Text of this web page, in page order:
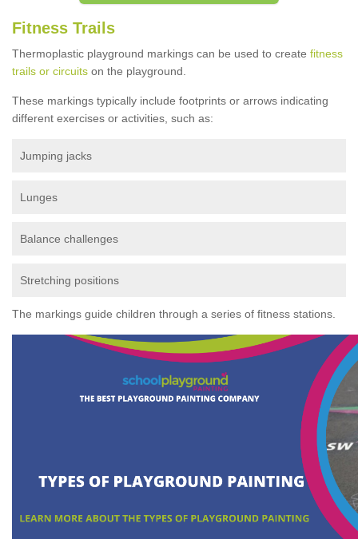
Fitness Trails
Thermoplastic playground markings can be used to create fitness
trails or circuits on the playground.
These markings typically include footprints or arrows indicating
different exercises or activities, such as:
Jumping jacks
Lunges
Balance challenges
Stretching positions
The markings guide children through a series of fitness stations.